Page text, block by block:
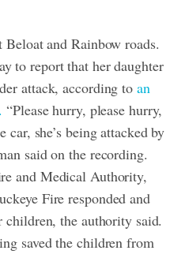
and Rainbow roads.
to report that her daughter
attack, according to an
“Please hurry, please hurry,
car, she’s being attacked by
said on the recording.
and Medical Authority,
Fire responded and
children, the authority said.
saved the children from